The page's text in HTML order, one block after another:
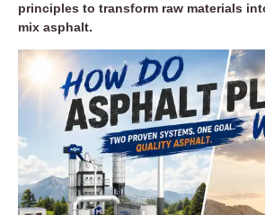
principles to transform raw materials
mix asphalt.